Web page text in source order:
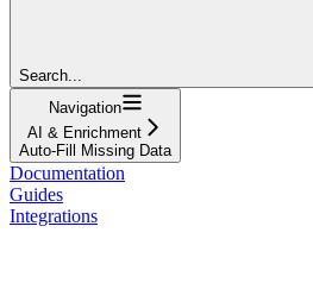
Search...
Navigation
AI & Enrichment
Auto-Fill Missing Data
Documentation
Guides
Integrations